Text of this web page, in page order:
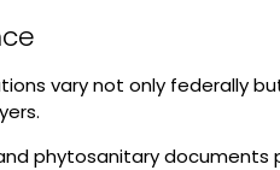
vary not only federally
phytosanitary documents